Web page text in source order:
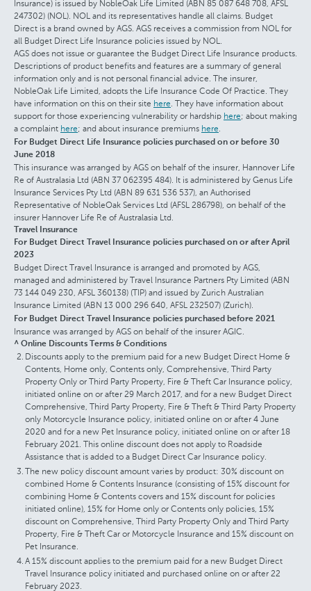
Insurance) is issued by NobleOak Life Limited (ABN 85 087 648 708, AFSL
247302) (NOL). NOL and its representatives handle all claims. Budget
Direct is a brand owned by AGS. AGS receives a commission from NOL for
all Budget Direct Life Insurance policies issued by NOL.
AGS does not issue or guarantee the Budget Direct Life Insurance products.
Descriptions of product benefits and features are a summary of general
information only and is not personal financial advice. The insurer,
NobleOak Life Limited, adopts the Life Insurance Code Of Practice. They
have information on this on their site here . They have information about
support for those experiencing vulnerability or hardship here; about making
a complaint here; and about insurance premiums here
For Budget Direct Life Insurance policies purchased on or before 30
June 2018
This insurance was arranged by AGS on behalf of the insurer, Hannover Life
Re of Australasia Ltd (ABN 37 062395 484). It is administered by Genus Life
Insurance Services Pty Ltd (ABN 89 631 536 537), an Authorised
Representative of NobleOak Services Ltd (AFSL 286798), on behalf of the
insurer Hannover Life Re of Australasia Ltd.
Travel Insurance
For Budget Direct Travel Insurance policies purchased on or after April
2023
Budget Direct Travel Insurance is arranged and promoted by AGS,
managed and administered by Travel Insurance Partners Pty Limited (ABN
73 144 049 230, AFSL 360138) (TIP) and issued by Zurich Australian
Insurance Limited (ABN 13 000 296 640, AFSL 232507) (Zurich).
For Budget Direct Travel Insurance policies purchased before 2021
Insurance was arranged by AGS on behalf of the insurer AGIC.
^ Online Discounts Terms & Conditions
Discounts apply to the premium paid for a new Budget Direct Home &
Contents, Home only, Contents only, Comprehensive, Third Party
Property Only or Third Party Property, Fire & Theft Car Insurance policy,
initiated online on or after 29 March 2017, and for a new Budget Direct
Comprehensive, Third Party Property, Fire & Theft & Third Party Property
only Motorcycle Insurance policy, initiated online on or after 4 June
2020 and for a new Pet Insurance policy, initiated online on or after 18
February 2021. This online discount does not apply to Roadside
Assistance that is added to a Budget Direct Car Insurance policy.
The new policy discount amount varies by product: 30% discount on
combined Home & Contents Insurance (consisting of 15% discount for
combining Home & Contents covers and 15% discount for policies
initiated online), 15% for Home only or Contents only policies, 15%
discount on Comprehensive, Third Party Property Only and Third Party
Property, Fire & Theft Car or Motorcycle Insurance and 15% discount on
Pet Insurance.
A 15% discount applies to the premium paid for a new Budget Direct
Travel Insurance policy initiated and purchased online on or after 22
February 2023.